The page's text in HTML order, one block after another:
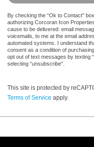
By checking the “Ok to Contact”
authorizing Corcoran Icon
cause to be delivered: email
voicemails, to me at the email
automated systems. I understand
consent as a condition of
opt out of text messages by texting
selecting “unsubscribe”.
This site is protected by
Terms of Service apply.